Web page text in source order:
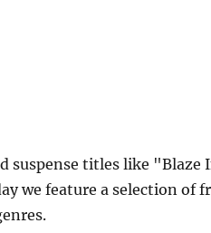
titles like "Blaze
we feature a selection of